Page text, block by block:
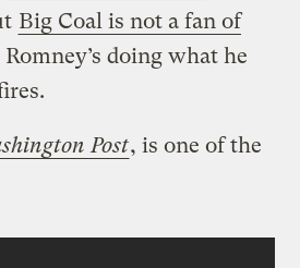
Big Coal is not a fan of
Romney’s doing what he
Post, is one of the